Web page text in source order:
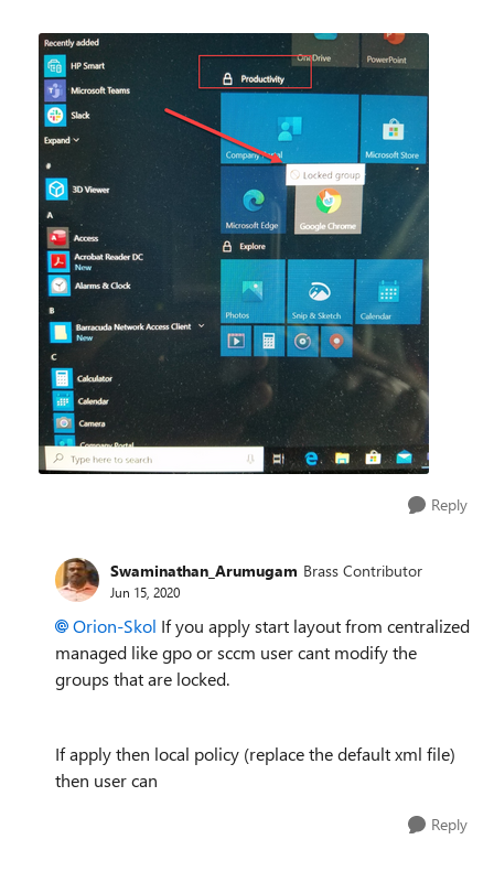
Reply
Swaminathan_Arumugam Brass Contributor
Jun 15, 2020
Orion-Skol If you apply start layout from centralized
managed like gpo or sccm user cant modify the
groups that are locked.
If apply then local policy (replace the default xml file)
then user can
Reply